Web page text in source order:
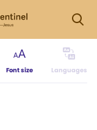
Font size Languages